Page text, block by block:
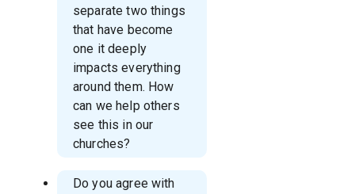
separate two things
that have become
one it deeply
impacts everything
around them. How
can we help others
see this in our
churches?
Do you agree with